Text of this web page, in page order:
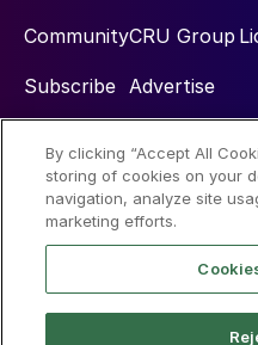
Community
Subscribe
CRU Group
Advertise
Social
By clicking “Accept All
storing of cookies on your
navigation, analyze site
marketing efforts.